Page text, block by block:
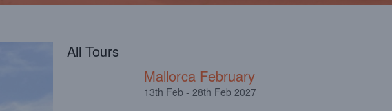
All Tours
Mallorca February
13th Feb - 28th Feb 2027